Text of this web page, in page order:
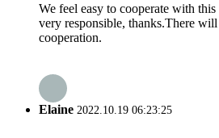
We feel easy to cooperate with
very responsible, thanks.There
cooperation.
Elaine 2022.10.19 06:23:25